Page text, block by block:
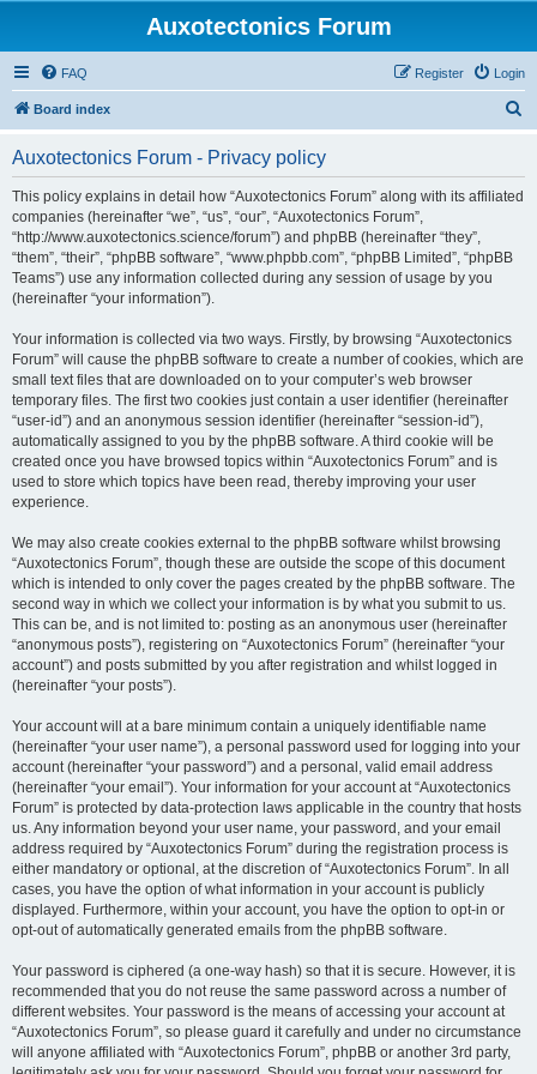
Auxotectonics Forum
FAQ Login
Register
Board index
Auxotectonics Forum - Privacy policy
This policy explains in detail how “Auxotectonics Forum” along with its affiliated
companies (hereinafter “we”, “us”, “our”, “Auxotectonics Forum”,
“http://www.auxotectonics.science/forum”) and phpBB (hereinafter “they”,
“them”, “their”, “phpBB software”, “www.phpbb.com”, “phpBB Limited”, “phpBB
Teams”) use any information collected during any session of usage by you
(hereinafter “your information”).
Your information is collected via two ways. Firstly, by browsing “Auxotectonics
Forum” will cause the phpBB software to create a number of cookies, which are
small text files that are downloaded on to your computer’s web browser
temporary files. The first two cookies just contain a user identifier (hereinafter
“user-id”) and an anonymous session identifier (hereinafter “session-id”),
automatically assigned to you by the phpBB software. A third cookie will be
created once you have browsed topics within “Auxotectonics Forum” and is
used to store which topics have been read, thereby improving your user
experience.
We may also create cookies external to the phpBB software whilst browsing
“Auxotectonics Forum”, though these are outside the scope of this document
which is intended to only cover the pages created by the phpBB software. The
second way in which we collect your information is by what you submit to us.
This can be, and is not limited to: posting as an anonymous user (hereinafter
“anonymous posts”), registering on “Auxotectonics Forum” (hereinafter “your
account”) and posts submitted by you after registration and whilst logged in
(hereinafter “your posts”).
Your account will at a bare minimum contain a uniquely identifiable name
(hereinafter “your user name”), a personal password used for logging into your
account (hereinafter “your password”) and a personal, valid email address
(hereinafter “your email”). Your information for your account at “Auxotectonics
Forum” is protected by data-protection laws applicable in the country that hosts
us. Any information beyond your user name, your password, and your email
address required by “Auxotectonics Forum” during the registration process is
either mandatory or optional, at the discretion of “Auxotectonics Forum”. In all
cases, you have the option of what information in your account is publicly
displayed. Furthermore, within your account, you have the option to opt-in or
opt-out of automatically generated emails from the phpBB software.
Your password is ciphered (a one-way hash) so that it is secure. However, it is
recommended that you do not reuse the same password across a number of
different websites. Your password is the means of accessing your account at
“Auxotectonics Forum”, so please guard it carefully and under no circumstance
will anyone affiliated with “Auxotectonics Forum”, phpBB or another 3rd party,